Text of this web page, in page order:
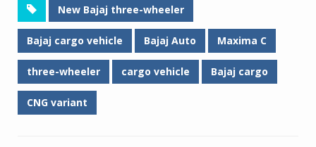
New Bajaj three-wheeler
Bajaj cargo vehicle Bajaj Auto Maxima C
three-wheeler cargo vehicle Bajaj cargo
CNG variant